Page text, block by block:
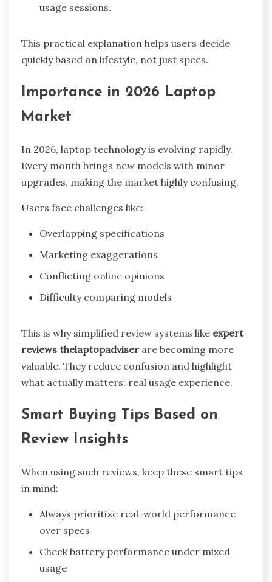
usage sessions.
This practical explanation helps users decide
quickly based on lifestyle, not just specs.
Importance in 2026 Laptop
Market
In 2026, laptop technology is evolving rapidly.
Every month brings new models with minor
upgrades, making the market highly confusing.
Users face challenges like:
Overlapping specifications
Marketing exaggerations
Conflicting online opinions
Difficulty comparing models
This is why simplified review systems like expert
reviews thelaptopadviser are becoming more
valuable. They reduce confusion and highlight
what actually matters: real usage experience.
Smart Buying Tips Based on
Review Insights
When using such reviews, keep these smart tips
in mind:
Always prioritize real-world performance
over specs
Check battery performance under mixed
usage